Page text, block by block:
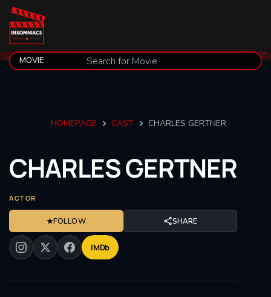
HOMEPAGE CAST CHARLES GERTNER
CHARLESGERTNER
ACTOR
★FOLLOW SHARE
IMDb